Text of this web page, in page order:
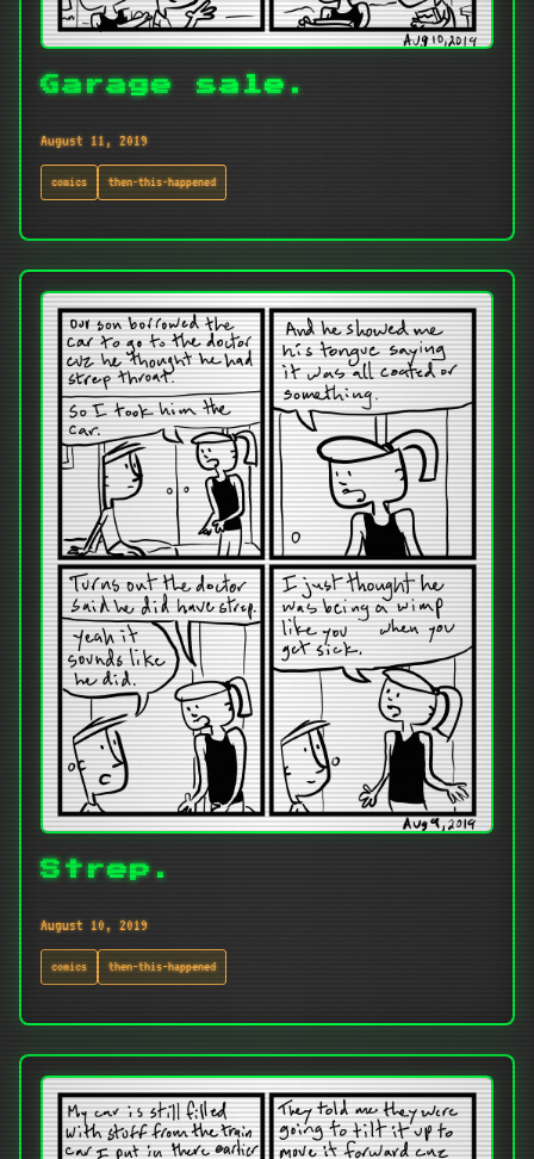
Garage sale.
August 11, 2019
comics then-this-happened
Strep.
August 10, 2019
comics then-this-happened